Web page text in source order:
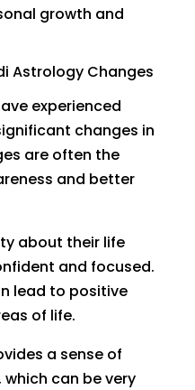
growth and
Astrology Changes
experienced
changes in
are often the
and better
about their life
and focused.
lead to positive
of life.
a sense of
can be very